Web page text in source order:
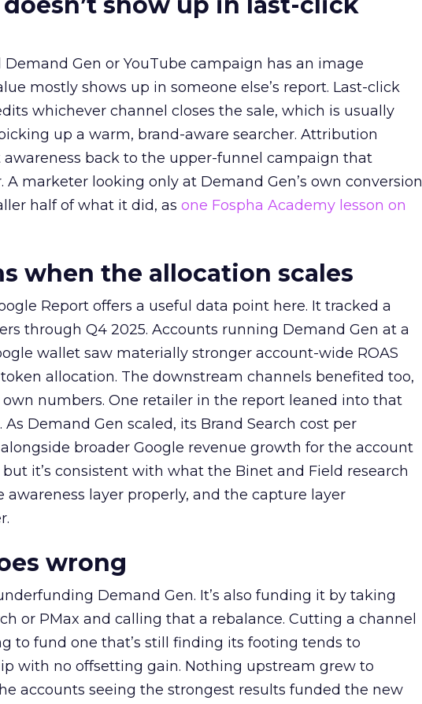
Gen or YouTube campaign has an image
mostly shows up in someone else’s report. Last-click
whichever channel closes the sale, which is usually
up a warm, brand-aware searcher. Attribution
awareness back to the upper-funnel campaign that
A marketer looking only at Demand Gen’s own conversion
half of what it did, as one Fospha Academy lesson on
when the allocation scales
Report offers a useful data point here. It tracked a
through Q4 2025. Accounts running Demand Gen at a
wallet saw materially stronger account-wide ROAS
allocation. The downstream channels benefited too,
own numbers. One retailer in the report leaned into that
Demand Gen scaled, its Brand Search cost per
broader Google revenue growth for the account
but it’s consistent with what the Binet and Field research
layer properly, and the capture layer
wrong
Demand Gen. It’s also funding it by taking
or PMax and calling that a rebalance. Cutting a channel
to fund one that’s still finding its footing tends to
with no offsetting gain. Nothing upstream grew to
accounts seeing the strongest results funded the new